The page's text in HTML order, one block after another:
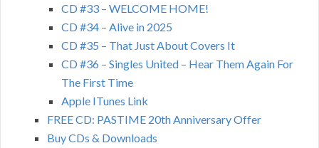
CD #33 – WELCOME HOME!
CD #34 – Alive in 2025
CD #35 – That Just About Covers It
CD #36 – Singles United – Hear Them Again For
The First Time
Apple ITunes Link
FREE CD: PASTIME 20th Anniversary Offer
Buy CDs & Downloads